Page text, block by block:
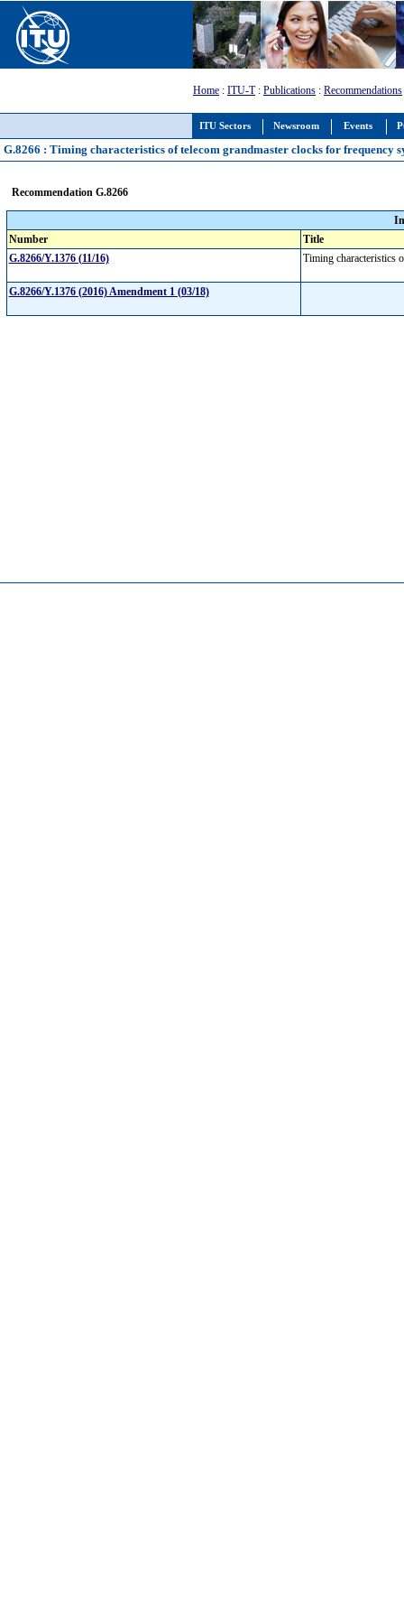
ITU Sectors Newsroom Events
Home : ITU-T: Publications : Recommendations
G.8266 : Timing characteristics of telecom grandmaster clocks for frequency
Recommendation G.8266
Number
Title
G.8266/Y.1376 (11/16)
Timing characteristics
G.8266/Y.1376 (2016) Amendment 1 (03/18)